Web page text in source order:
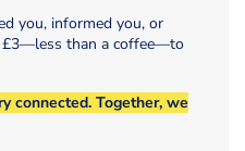
you, informed you, or
£3—less than a coffee—to
connected. Together, we